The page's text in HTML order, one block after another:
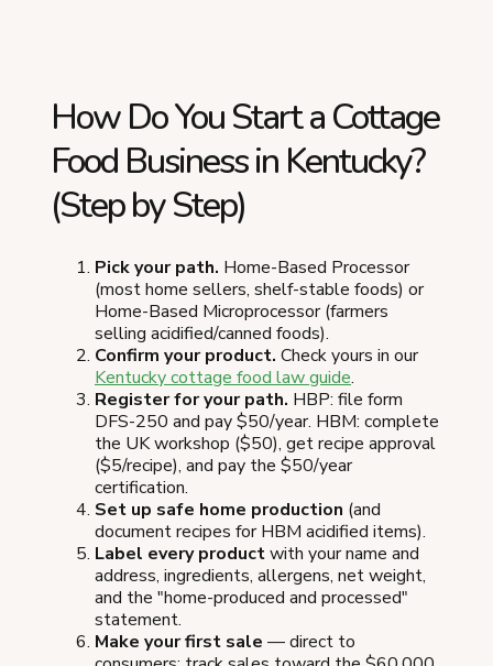
How Do You Start a Cottage
Food Business in Kentucky?
(Step by Step)
Pick your path. Home-Based Processor
(most home sellers, shelf-stable foods) or
Home-Based Microprocessor (farmers
selling acidified/canned foods).
Confirm your product. Check yours in our
Kentucky cottage food law guide.
Register for your path. HBP: file form
DFS-250 and pay $50/year. HBM: complete
the UK workshop ($50), get recipe approval
($5/recipe), and pay the $50/year
certification.
Set up safe home production (and
document recipes for HBM acidified items).
Label every productwith your name and
address, ingredients, allergens, net weight,
and the "home-produced and processed"
statement.
Make your first sale — direct to